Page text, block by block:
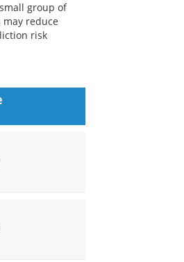
group of
reduce
risk